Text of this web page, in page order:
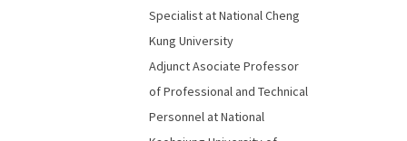
Specialist at National Cheng
Kung University
Adjunct Asociate Professor
of Professional and Technical
Personnel at National